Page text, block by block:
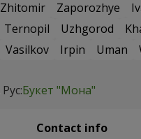
Zhitomir Zaporozhye
Ternopil Uzhgorod
Vasilkov Irpin Uman
Рус:Букет "Мона"
Contact info